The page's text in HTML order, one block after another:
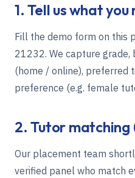
1. Tell us what you
Fill the demo form on this
21232. We capture grade,
(home / online), preferred
preference (e.g. female
2. Tutor matching
Our placement team
verified panel who match